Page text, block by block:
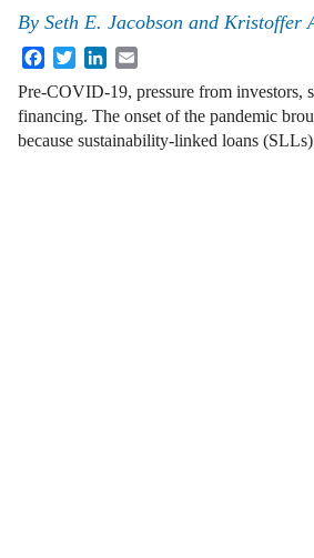
By Seth E. Jacobson and Kristoffer
FacebookTwitterLinkedIn
Pre-COVID-19, pressure from investors,
financing. The onset of the pandemic
because sustainability-linked loans